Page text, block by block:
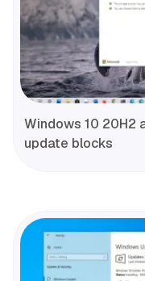
Windows 10 20H2
update blocks